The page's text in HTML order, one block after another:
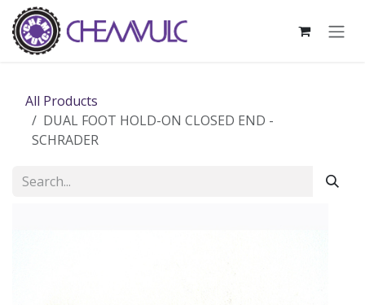
Skip to Content
All Products
DUAL FOOT HOLD-ON CLOSED END -
SCHRADER